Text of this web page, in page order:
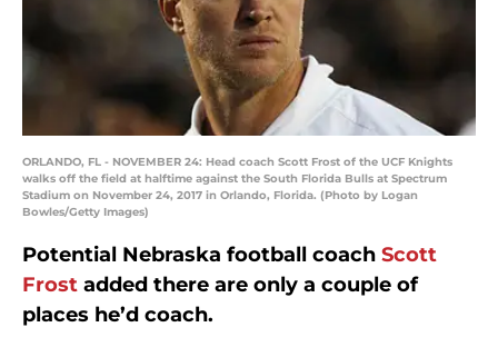
ORLANDO, FL - NOVEMBER 24: Head coach Scott Frost of the UCF Knights
walks off the field at halftime against the South Florida Bulls at Spectrum
Stadium on November 24, 2017 in Orlando, Florida. (Photo by Logan
Bowles/Getty Images)
Potential Nebraska football coach Scott
Frost added there are only a couple of
places he’d coach.